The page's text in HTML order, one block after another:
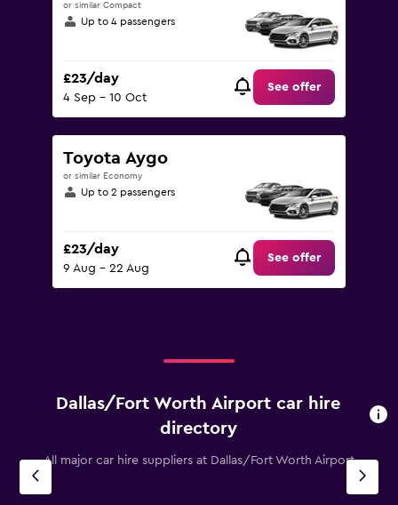
or similar Compact
Up to 4 passengers
£23/day
4 Sep - 10 Oct
See offer
Toyota Aygo
or similar Economy
Up to 2 passengers
£23/day
9 Aug - 22 Aug
See offer
Dallas/Fort Worth Airport car hire
directory
All major car hire suppliers at Dallas/Fort Worth Airport